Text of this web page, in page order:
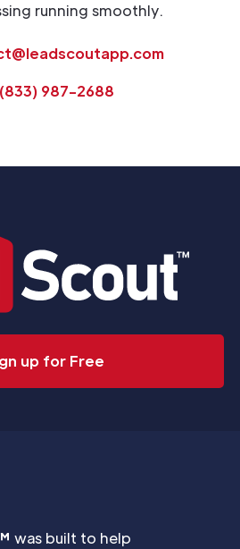
running smoothly.
(833) 987-2688
up for Free
was built to help